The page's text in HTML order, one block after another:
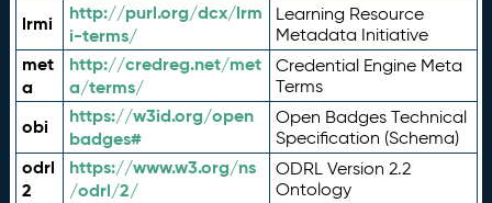
lrmi
http://purl.org/dcx/lrm
i-terms/
Learning Resource
Metadata Initiative
met
a
http://credreg.net/met
a/terms/
Credential Engine Meta
Terms
obi
https://w3id.org/open
badges#
Open Badges Technical
Specification (Schema)
odrl
2
https://www.w3.org/ns
/odrl/2/
ODRL Version 2.2
Ontology